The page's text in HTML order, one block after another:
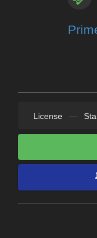
License —